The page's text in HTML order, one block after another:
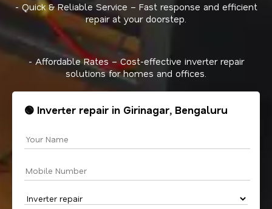
- Quick & Reliable Service – Fast response and efficient
repair at your doorstep.
- Affordable Rates – Cost-effective inverter repair
solutions for homes and offices.
🟢 Inverter repair in Girinagar, Bengaluru